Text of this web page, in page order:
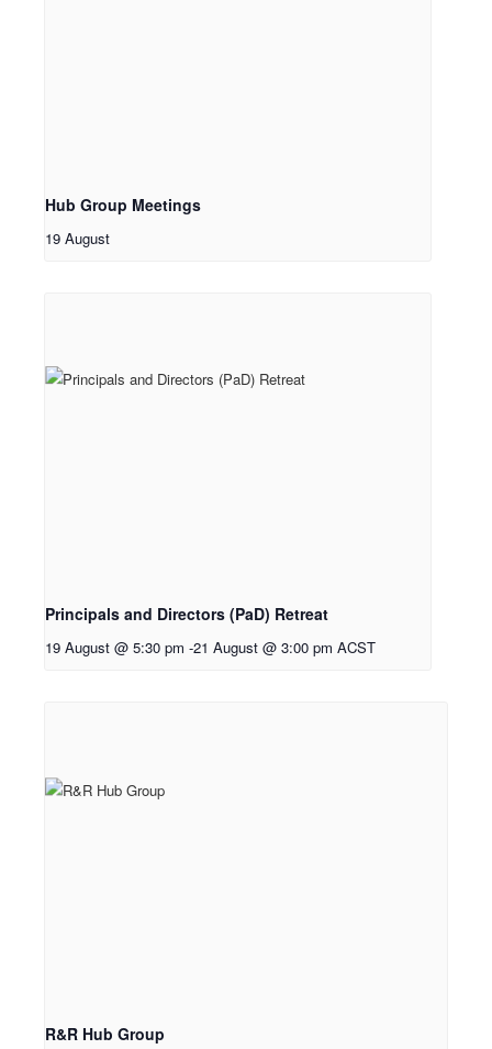
Hub Group Meetings
19 August
Principals and Directors (PaD) Retreat
19 August @ 5:30 pm -21 August @ 3:00 pm ACST
R&R Hub Group